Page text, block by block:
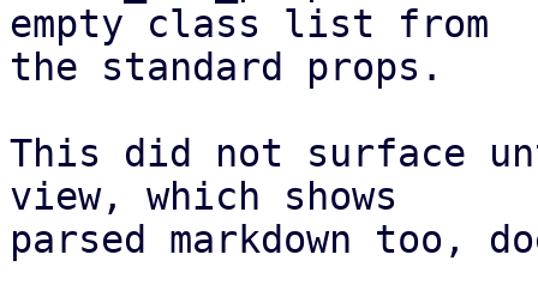
empty class list from
the standard props.
This did not surface
view, which shows
parsed markdown too,